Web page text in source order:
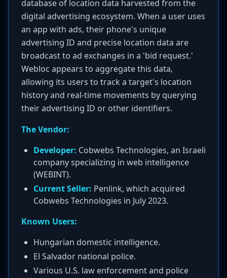
database of location data harvested from the
digital advertising ecosystem. When a user uses
an app with ads, their phone's unique
advertising ID and precise location data are
broadcast to ad exchanges in a 'bid request.'
Webloc appears to aggregate this data,
allowing its users to track a target's location
history and real-time movements by querying
their advertising ID or other identifiers.
The Vendor:
Developer: Cobwebs Technologies, an Israeli
company specializing in web intelligence
(WEBINT).
Current Seller: Penlink, which acquired
Cobwebs Technologies in July 2023.
Known Users:
Hungarian domestic intelligence.
El Salvador national police.
Various U.S. law enforcement and police